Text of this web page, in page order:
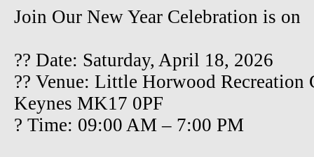
Join Our New Year Celebration is on
?? Date: Saturday, April 18, 2026
?? Venue: Little Horwood
Keynes MK17 0PF
? Time: 09:00 AM – 7:00 PM